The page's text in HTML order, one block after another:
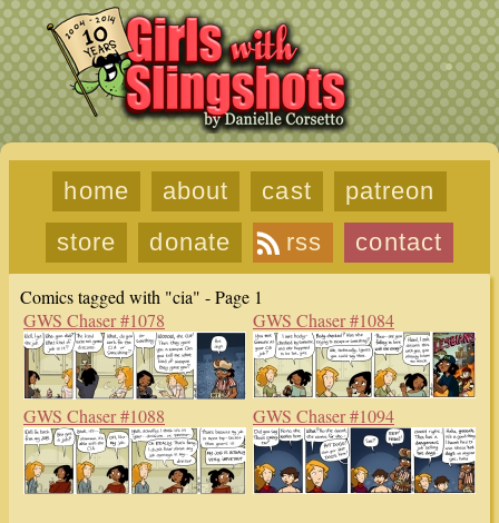
home about cast
patreon
store
donate rss contact
Comics tagged with "cia" - Page 1
GWS Chaser #1078
GWS Chaser #1084